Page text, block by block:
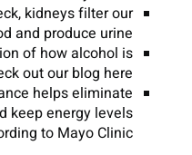
kidneys filter our
and produce urine.
of how alcohol is
out our blog here.
helps eliminate
keep energy levels
to Mayo Clinic.